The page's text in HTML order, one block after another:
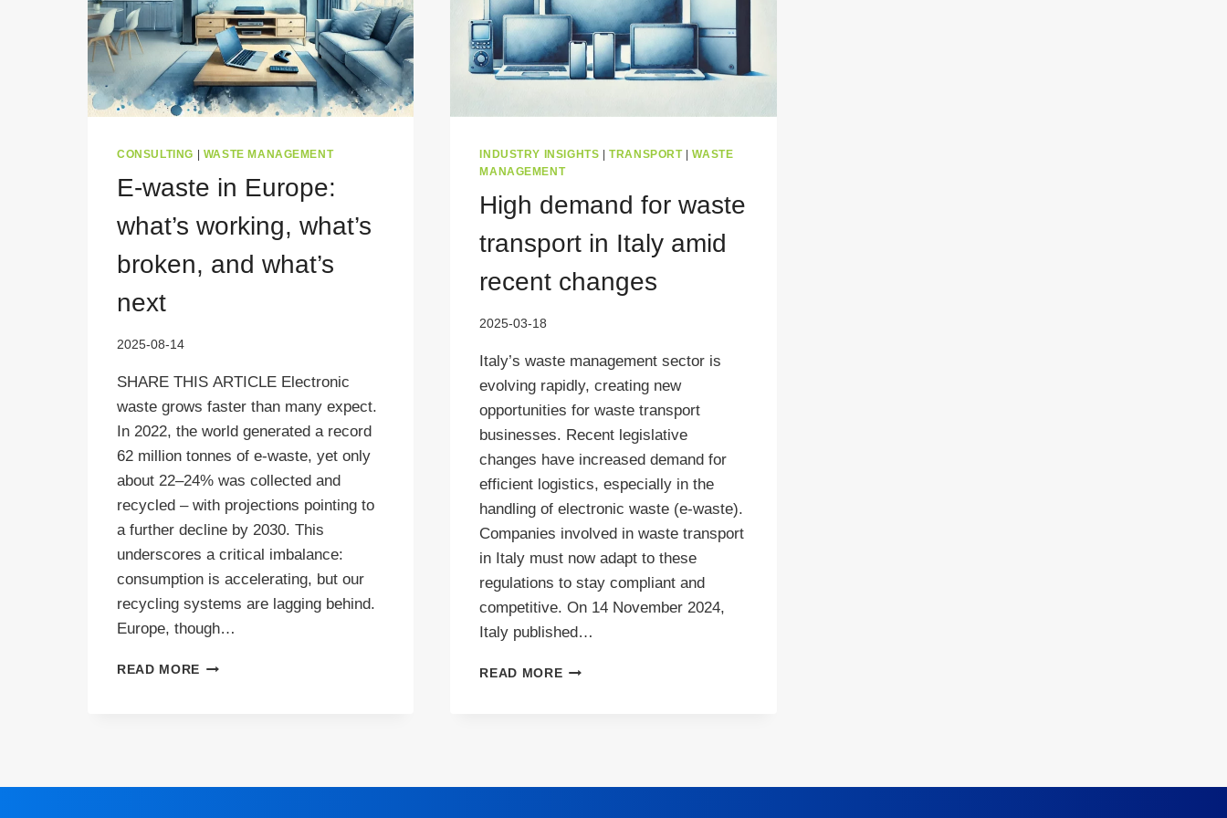
CONSULTING WASTE MANAGEMENT
E-waste in Europe:
what’s working, what’s
broken, and what’s
next
2025-08-14
SHARE THIS ARTICLE Electronic
waste grows faster than many expect.
In 2022, the world generated a record
62 million tonnes of e‑waste, yet only
about 22–24% was collected and
recycled – with projections pointing to
a further decline by 2030. This
underscores a critical imbalance:
consumption is accelerating, but our
recycling systems are lagging behind.
Europe, though…
READ MORE
INDUSTRY INSIGHTS |TRANSPORT|WASTE
MANAGEMENT
High demand for waste
transport in Italy amid
recent changes
2025-03-18
Italy’s waste management sector is
evolving rapidly, creating new
opportunities for waste transport
businesses. Recent legislative
changes have increased demand for
efficient logistics, especially in the
handling of electronic waste (e-waste).
Companies involved in waste transport
in Italy must now adapt to these
regulations to stay compliant and
competitive. On 14 November 2024,
Italy published…
READ MOREHIGH